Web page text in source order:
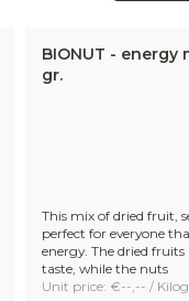
BIONUT - energy
gr.
This mix of dried fruit,
perfect for everyone
energy. The dried fruits
taste, while the nuts
Unit price: €--,-- /